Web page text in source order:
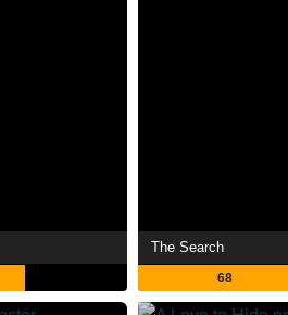
The Search
68